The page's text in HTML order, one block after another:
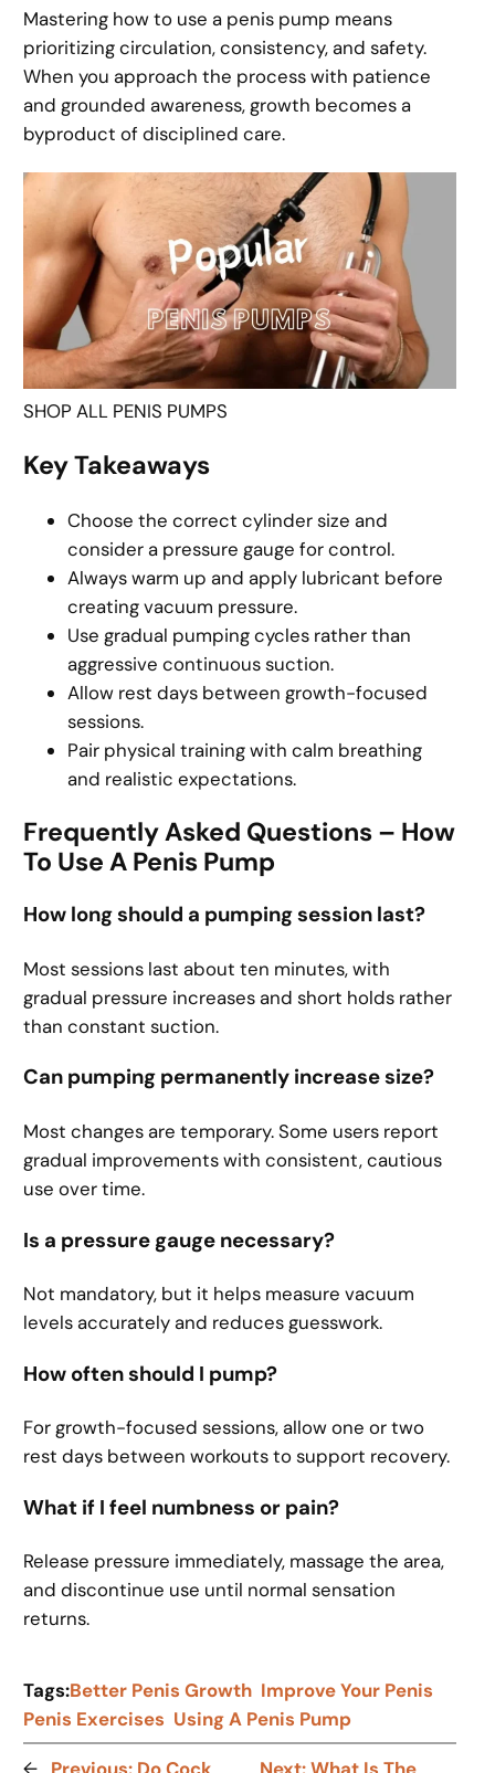
Mastering how to use a penis pump means
prioritizing circulation, consistency, and safety.
When you approach the process with patience
and grounded awareness, growth becomes a
byproduct of disciplined care.
SHOP ALL PENIS PUMPS
Key Takeaways
Choose the correct cylinder size and
consider a pressure gauge for control.
Always warm up and apply lubricant before
creating vacuum pressure.
Use gradual pumping cycles rather than
aggressive continuous suction.
Allow rest days between growth-focused
sessions.
Pair physical training with calm breathing
and realistic expectations.
Frequently Asked Questions – How
To Use A Penis Pump
How long should a pumping session last?
Most sessions last about ten minutes, with
gradual pressure increases and short holds rather
than constant suction.
Can pumping permanently increase size?
Most changes are temporary. Some users report
gradual improvements with consistent, cautious
use over time.
Is a pressure gauge necessary?
Not mandatory, but it helps measure vacuum
levels accurately and reduces guesswork.
How often should I pump?
For growth-focused sessions, allow one or two
rest days between workouts to support recovery.
What if I feel numbness or pain?
Release pressure immediately, massage the area,
and discontinue use until normal sensation
returns.
Tags:Better Penis Growth Improve Your Penis
Penis Exercises Using A Penis Pump